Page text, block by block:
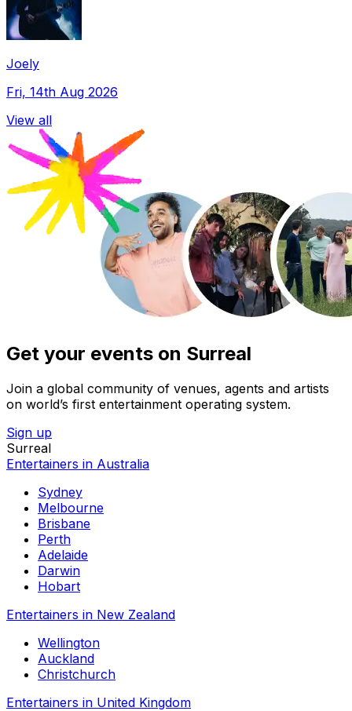
Joely
Fri, 14th Aug 2026
View all
Get your events on Surreal
Join a global community of venues, agents and artists
on world’s first entertainment operating system.
Sign up
Surreal
Entertainers in Australia
Sydney
Melbourne
Brisbane
Perth
Adelaide
Darwin
Hobart
Entertainers in New Zealand
Wellington
Auckland
Christchurch
Entertainers in United Kingdom